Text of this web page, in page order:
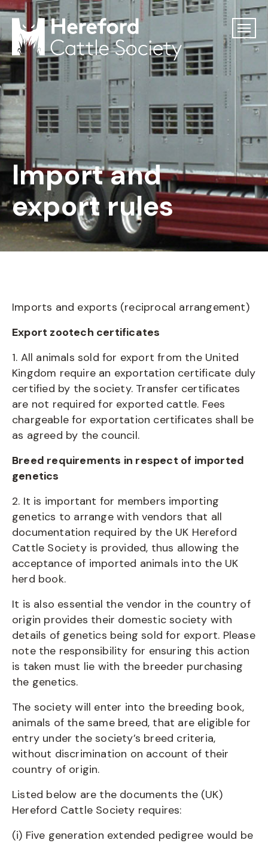
Import and
export rules
Imports and exports (reciprocal arrangement)
Export zootech certificates
1. All animals sold for export from the United
Kingdom require an exportation certificate duly
certified by the society. Transfer certificates
are not required for exported cattle. Fees
chargeable for exportation certificates shall be
as agreed by the council.
Breed requirements in respect of imported
genetics
2. It is important for members importing
genetics to arrange with vendors that all
documentation required by the UK Hereford
Cattle Society is provided, thus allowing the
acceptance of imported animals into the UK
herd book.
It is also essential the vendor in the country of
origin provides their domestic society with
details of genetics being sold for export. Please
note the responsibility for ensuring this action
is taken must lie with the breeder purchasing
the genetics.
The society will enter into the breeding book,
animals of the same breed, that are eligible for
entry under the society’s breed criteria,
without discrimination on account of their
country of origin.
Listed below are the documents the (UK)
Hereford Cattle Society requires:
(i) Five generation extended pedigree would be